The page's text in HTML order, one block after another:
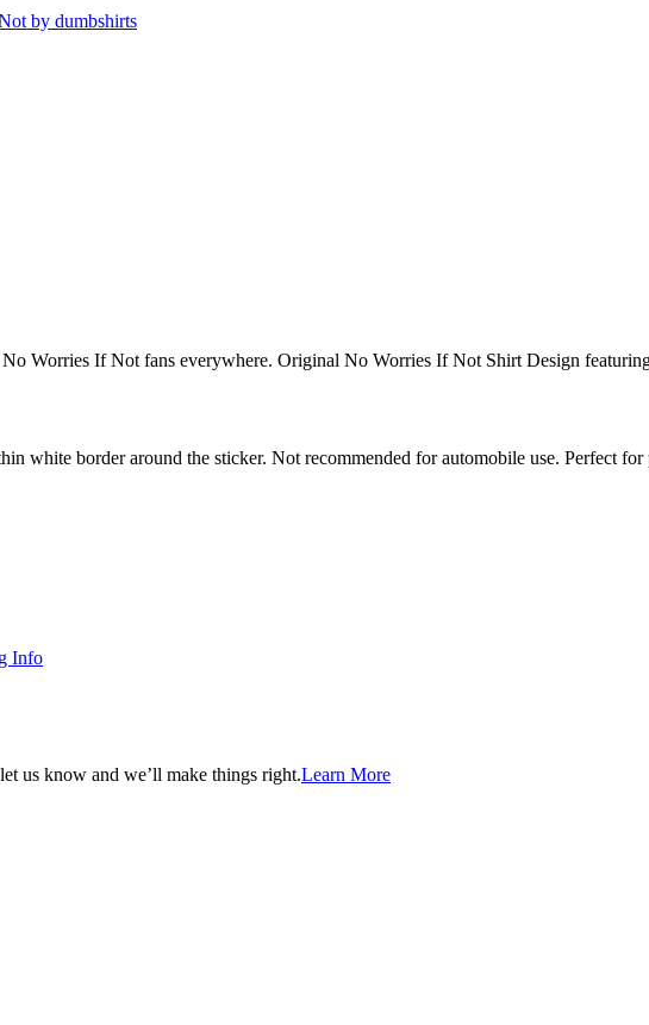
Worries If Not fans everywhere. Original No Worries If Not Shirt Design
white border around the sticker. Not recommended for automobile use. Perfect
Info
us know and we’ll make things right.Learn More